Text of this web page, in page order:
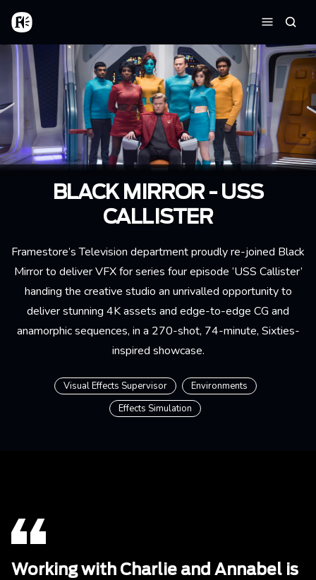
Skip to main content
Home
Menu
BLACK MIRROR - USS
CALLISTER
Framestore’s Television department proudly re-joined Black
Mirror to deliver VFX for series four episode ‘USS Callister’
handing the creative studio an unrivalled opportunity to
deliver stunning 4K assets and edge-to-edge CG and
anamorphic sequences, in a 270-shot, 74-minute, Sixties-
inspired showcase.
Visual Effects Supervisor
Environments
Effects Simulation
Working with Charlie and Annabel is